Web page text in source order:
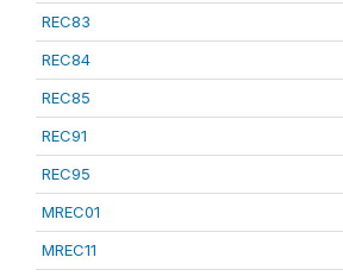
REC83
REC84
REC85
REC91
REC95
MREC01
MREC11